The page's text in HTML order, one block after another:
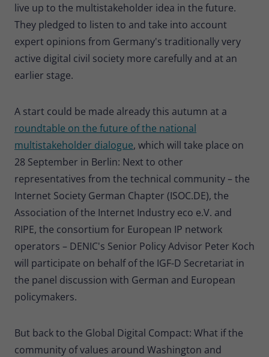
live up to the multistakeholder idea in the future.
They pledged to listen to and take into account
expert opinions from Germany's traditionally very
active digital civil society more carefully and at an
earlier stage.
A start could be made already this autumn at a
roundtable on the future of the national
multistakeholder dialogue, which will take place on
28 September in Berlin: Next to other
representatives from the technical community – the
Internet Society German Chapter (ISOC.DE), the
Association of the Internet Industry eco e.V. and
RIPE, the consortium for European IP network
operators – DENIC's Senior Policy Advisor Peter Koch
will participate on behalf of the IGF-D Secretariat in
the panel discussion with German and European
policymakers.
But back to the Global Digital Compact: What if the
community of values around Washington and